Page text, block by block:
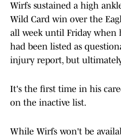
Wirfs sustained a high
Wild Card win over the
all week until Friday when
had been listed as
injury report, but
It's the first time in his
on the inactive list.
While Wirfs won't be